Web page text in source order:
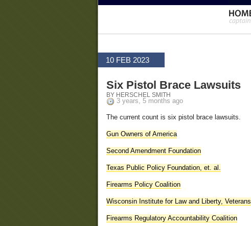
10 FEB 2023
Six Pistol Brace Lawsuits
BY HERSCHEL SMITH
3 years, 5 months ago
The current count is six pistol brace lawsuits.
Gun Owners of America
Second Amendment Foundation
Texas Public Policy Foundation, et. al.
Firearms Policy Coalition
Wisconsin Institute for Law and Liberty, Veterans
Firearms Regulatory Accountability Coalition